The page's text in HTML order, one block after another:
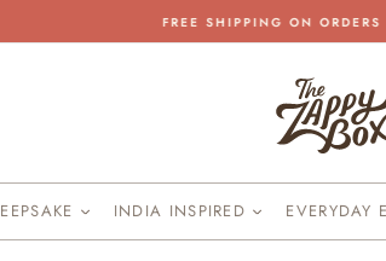
Pause
FREE SHIPPING ON
INDIA INSPIRED EVERYDAY